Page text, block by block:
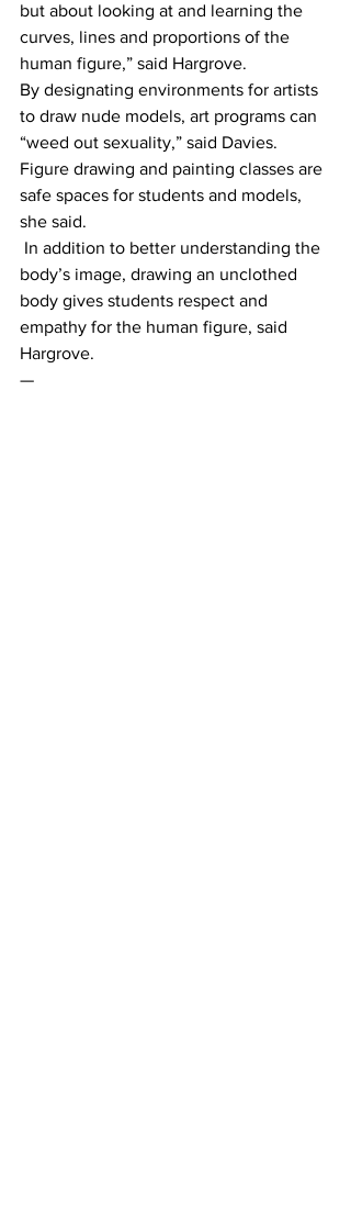
but about looking at and learning the
curves, lines and proportions of the
human figure,” said Hargrove.
By designating environments for artists
to draw nude models, art programs can
“weed out sexuality,” said Davies.
Figure drawing and painting classes are
safe spaces for students and models,
she said.
body’s image, drawing an unclothed
body gives students respect and
empathy for the human figure, said
Hargrove.
—